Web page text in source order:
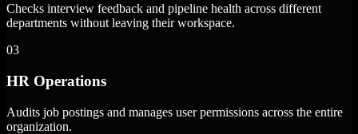
Checks interview feedback and pipeline health across different
departments without leaving their workspace.
03
HR Operations
Audits job postings and manages user permissions across the entire
organization.